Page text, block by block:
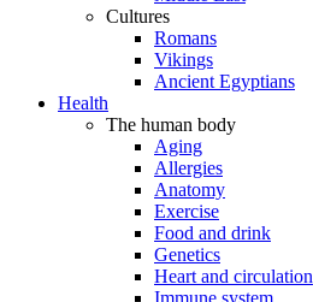
Cultures
Romans
Vikings
Ancient Egyptians
Health
The human body
Aging
Allergies
Anatomy
Exercise
Food and drink
Genetics
Heart and circulation
Immune system